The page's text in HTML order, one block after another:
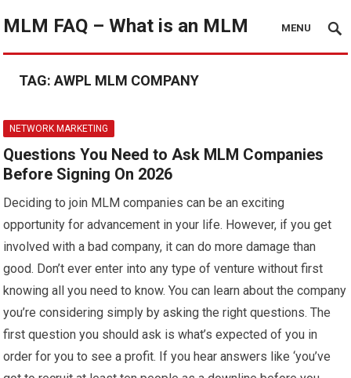
MLM FAQ – What is an MLM MENU
TAG:AWPL MLM COMPANY
NETWORK MARKETING
Questions You Need to Ask MLM Companies
Before Signing On 2026
Deciding to join MLM companies can be an exciting
opportunity for advancement in your life. However, if you get
involved with a bad company, it can do more damage than
good. Don’t ever enter into any type of venture without first
knowing all you need to know. You can learn about the company
you’re considering simply by asking the right questions. The
first question you should ask is what’s expected of you in
order for you to see a profit. If you hear answers like ‘you’ve